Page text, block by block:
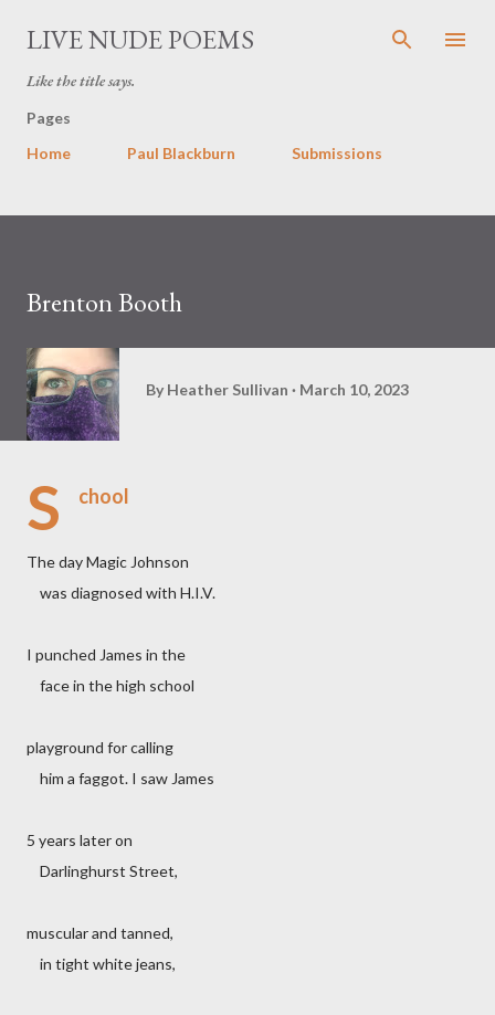
Skip to main content
LIVE NUDE POEMS
Like the title says.
Pages
Home
Paul Blackburn Submissions
Brenton Booth
By Heather Sullivan March 10, 2023
S chool
The day Magic Johnson
was diagnosed with H.I.V.
I punched James in the
face in the high school
playground for calling
him a faggot. I saw James
5 years later on
Darlinghurst Street,
muscular and tanned,
in tight white jeans,